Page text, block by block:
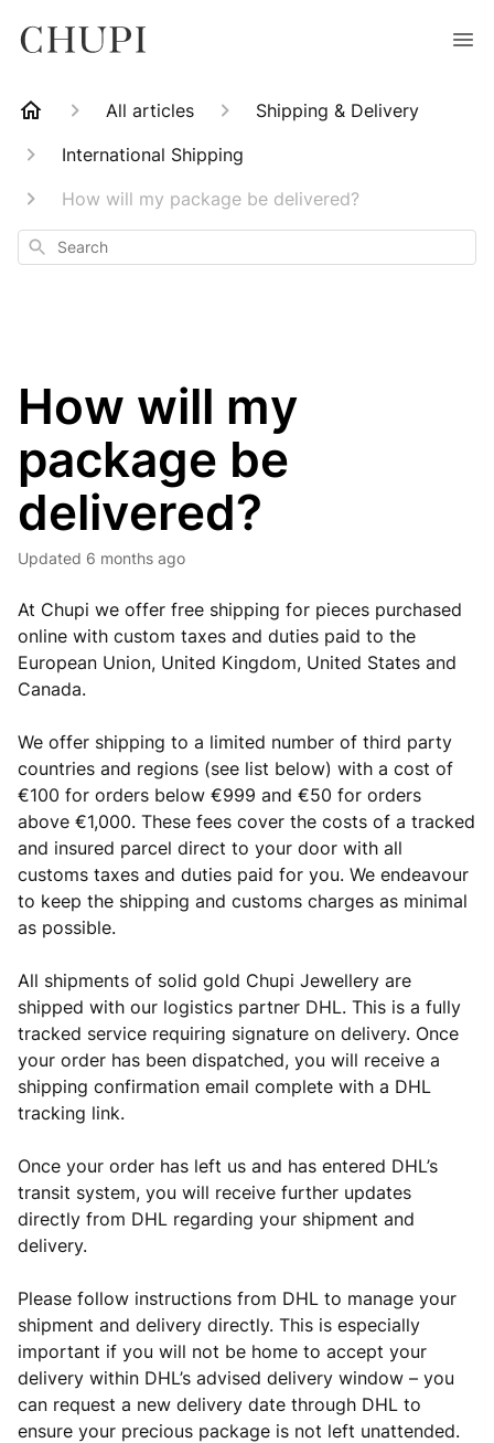
All articles
Shipping & Delivery
International Shipping
How will my package be delivered?
Search
How will my
package be
delivered?
Updated 6 months ago
At Chupi we offer free shipping for pieces purchased
online with custom taxes and duties paid to the
European Union, United Kingdom, United States and
Canada.
We offer shipping to a limited number of third party
countries and regions (see list below) with a cost of
€100 for orders below €999 and €50 for orders
above €1,000. These fees cover the costs of a tracked
and insured parcel direct to your door with all
customs taxes and duties paid for you. We endeavour
to keep the shipping and customs charges as minimal
as possible.
All shipments of solid gold Chupi Jewellery are
shipped with our logistics partner DHL. This is a fully
tracked service requiring signature on delivery. Once
your order has been dispatched, you will receive a
shipping confirmation email complete with a DHL
tracking link.
Once your order has left us and has entered DHL’s
transit system, you will receive further updates
directly from DHL regarding your shipment and
delivery.
Please follow instructions from DHL to manage your
shipment and delivery directly. This is especially
important if you will not be home to accept your
delivery within DHL’s advised delivery window – you
can request a new delivery date through DHL to
ensure your precious package is not left unattended.